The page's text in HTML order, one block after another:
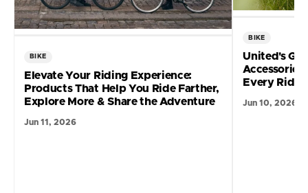
BIKE
Elevate Your Riding Experience:
Products That Help You Ride Farther,
Explore More & Share the Adventure
Jun 11, 2026
BIKE
United's
Every Ride
Jun 10, 2026